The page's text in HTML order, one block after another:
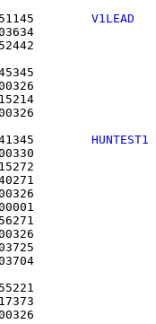
51145 V1LEAD
41345 HUNTEST1